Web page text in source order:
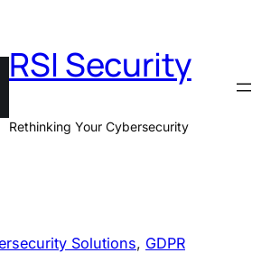
RSI Security
Rethinking Your Cybersecurity
Solutions, GDPR